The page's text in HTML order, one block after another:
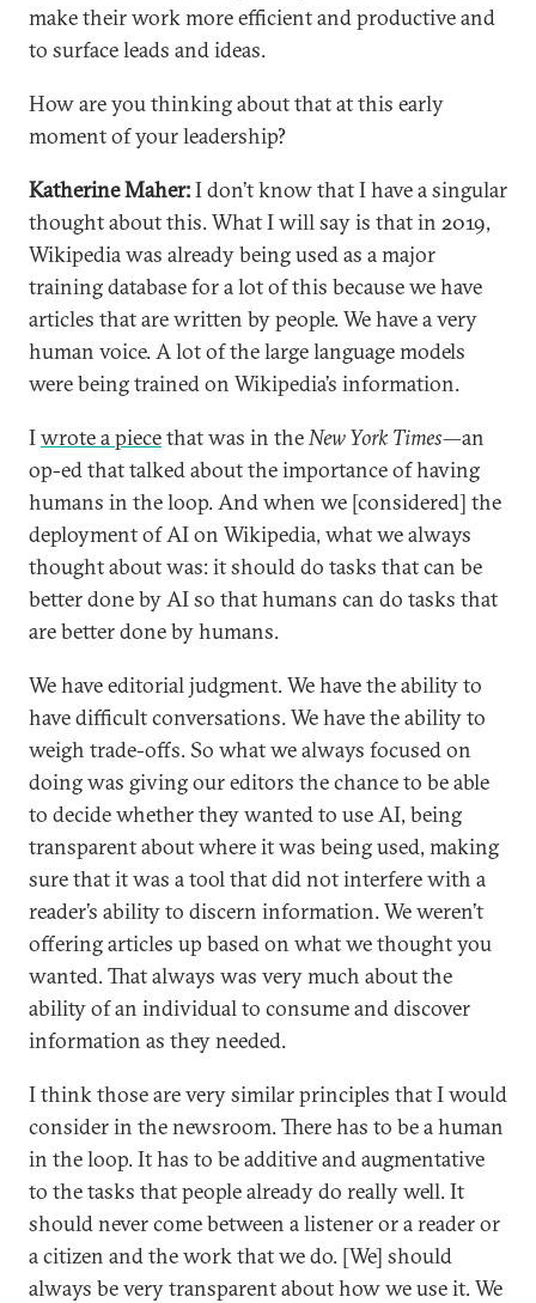
make their work more efficient and productive and
to surface leads and ideas.
How are you thinking about that at this early
moment of your leadership?
Katherine Maher:I don’t know that I have a singular
thought about this. What I will say is that in 2019,
Wikipedia was already being used as a major
training database for a lot of this because we have
articles that are written by people. We have a very
human voice. A lot of the large language models
were being trained on Wikipedia’s information.
Iwrote a piecethat was in theNew York Times—an
op-ed that talked about the importance of having
humans in the loop. And when we [considered] the
deployment of AI on Wikipedia, what we always
thought about was: it should do tasks that can be
better done by AI so that humans can do tasks that
are better done by humans.
We have editorial judgment. We have the ability to
have difficult conversations. We have the ability to
weigh trade-offs. So what we always focused on
doing was giving our editors the chance to be able
to decide whether they wanted to use AI, being
transparent about where it was being used, making
sure that it was a tool that did not interfere with a
reader’s ability to discern information. We weren’t
offering articles up based on what we thought you
wanted. That always was very much about the
ability of an individual to consume and discover
information as they needed.
I think those are very similar principles that I would
consider in the newsroom. There has to be a human
in the loop. It has to be additive and augmentative
to the tasks that people already do really well. It
should never come between a listener or a reader or
a citizen and the work that we do. [We] should
always be very transparent about how we use it. We